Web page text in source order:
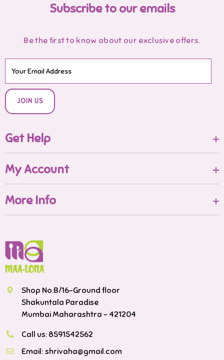
Subscribe to our emails
Be the first to know about our exclusive offers.
JOIN US
Get Help
My Account
More Info
Shop No.B/16-Ground floor
Shakuntala Paradise
Mumbai Maharashtra - 421204
Call us: 8591542562
Email: shrivaha@gmail.com